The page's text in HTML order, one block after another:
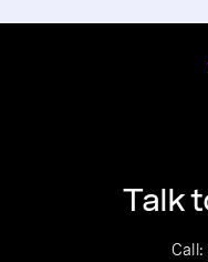
Talk
Call: